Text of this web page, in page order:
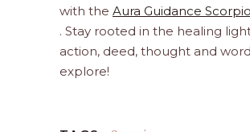
with the Aura Guidance
. Stay rooted in the healing
action, deed, thought and
explore!